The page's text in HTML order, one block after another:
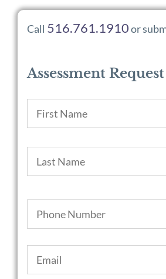
Call 516.761.1910or
Assessment Request
Name *
Phone *
Email *